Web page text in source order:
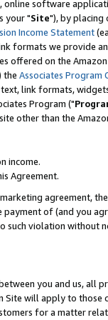
software
your "Site"), by placing
Income Statement
formats we provide
offered on the
the Associates Program
link formats,
Program ("
other than the
income.
Agreement.
agreement,
of (and you
such violation without
you and us, all
will apply to those
for a matter